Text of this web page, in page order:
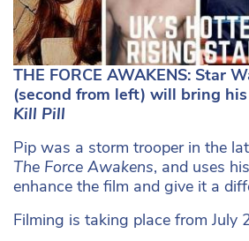
THE FORCE AWAKENS: Star
(second from left) will bring
Kill Pill
Pip was a storm trooper in the
The Force Awakens, and uses
enhance the film and give it a
Filming is taking place from July